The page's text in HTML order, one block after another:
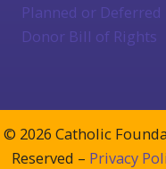
Planned or Deferred
Donor Bill of Rights
© 2026 Catholic
Reserved – Privacy